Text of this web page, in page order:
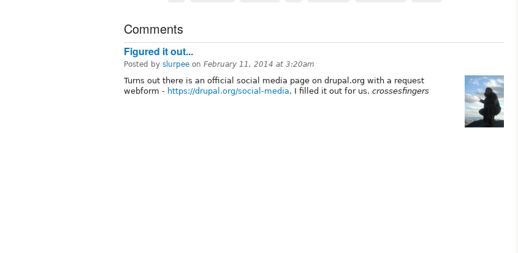
Comments
Figured it out...
Posted by slurpee on February 11, 2014 at 3:20am
Turns out there is an official social media page on drupal.org with a request
webform - https://drupal.org/social-media. I filled it out for us. crossesfingers